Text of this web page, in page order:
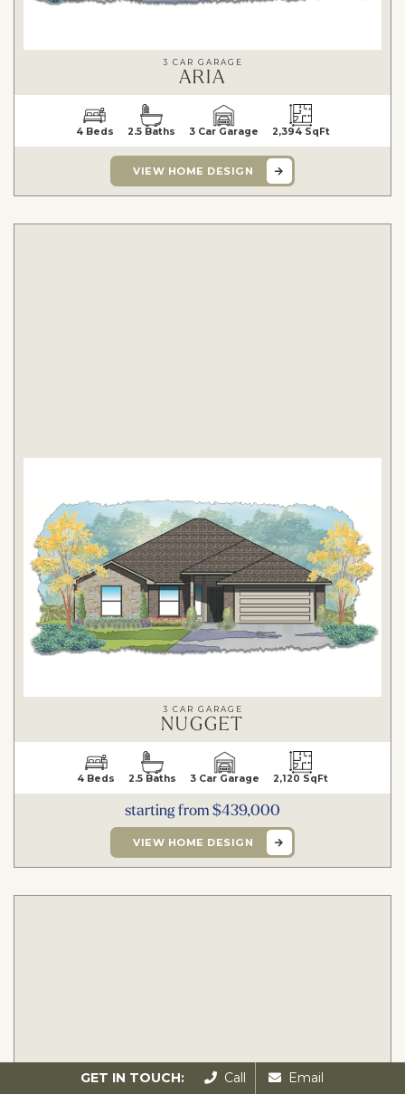
3 CAR GARAGE
ARIA
4 Beds 2.5 Baths 3 Car Garage 2,394 SqFt
VIEW HOME DESIGN
3 CAR GARAGE
NUGGET
4 Beds 2.5 Baths 3 Car Garage 2,120 SqFt
starting from $439,000
VIEW HOME DESIGN
GET IN TOUCH: Call Email